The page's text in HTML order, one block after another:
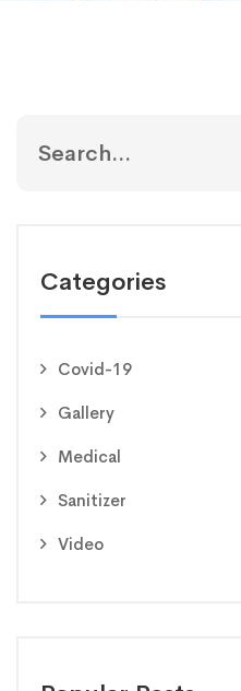
Categories
Covid-19
Gallery
Medical
Sanitizer
Video